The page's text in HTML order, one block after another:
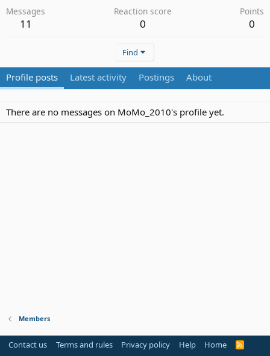
Messages
11
Reaction score
0
Points
0
Find
Profile posts Latest activity Postings About
There are no messages on MoMo_2010's profile yet.
Members
Contact us Terms and rules Privacy policy Help Home
R